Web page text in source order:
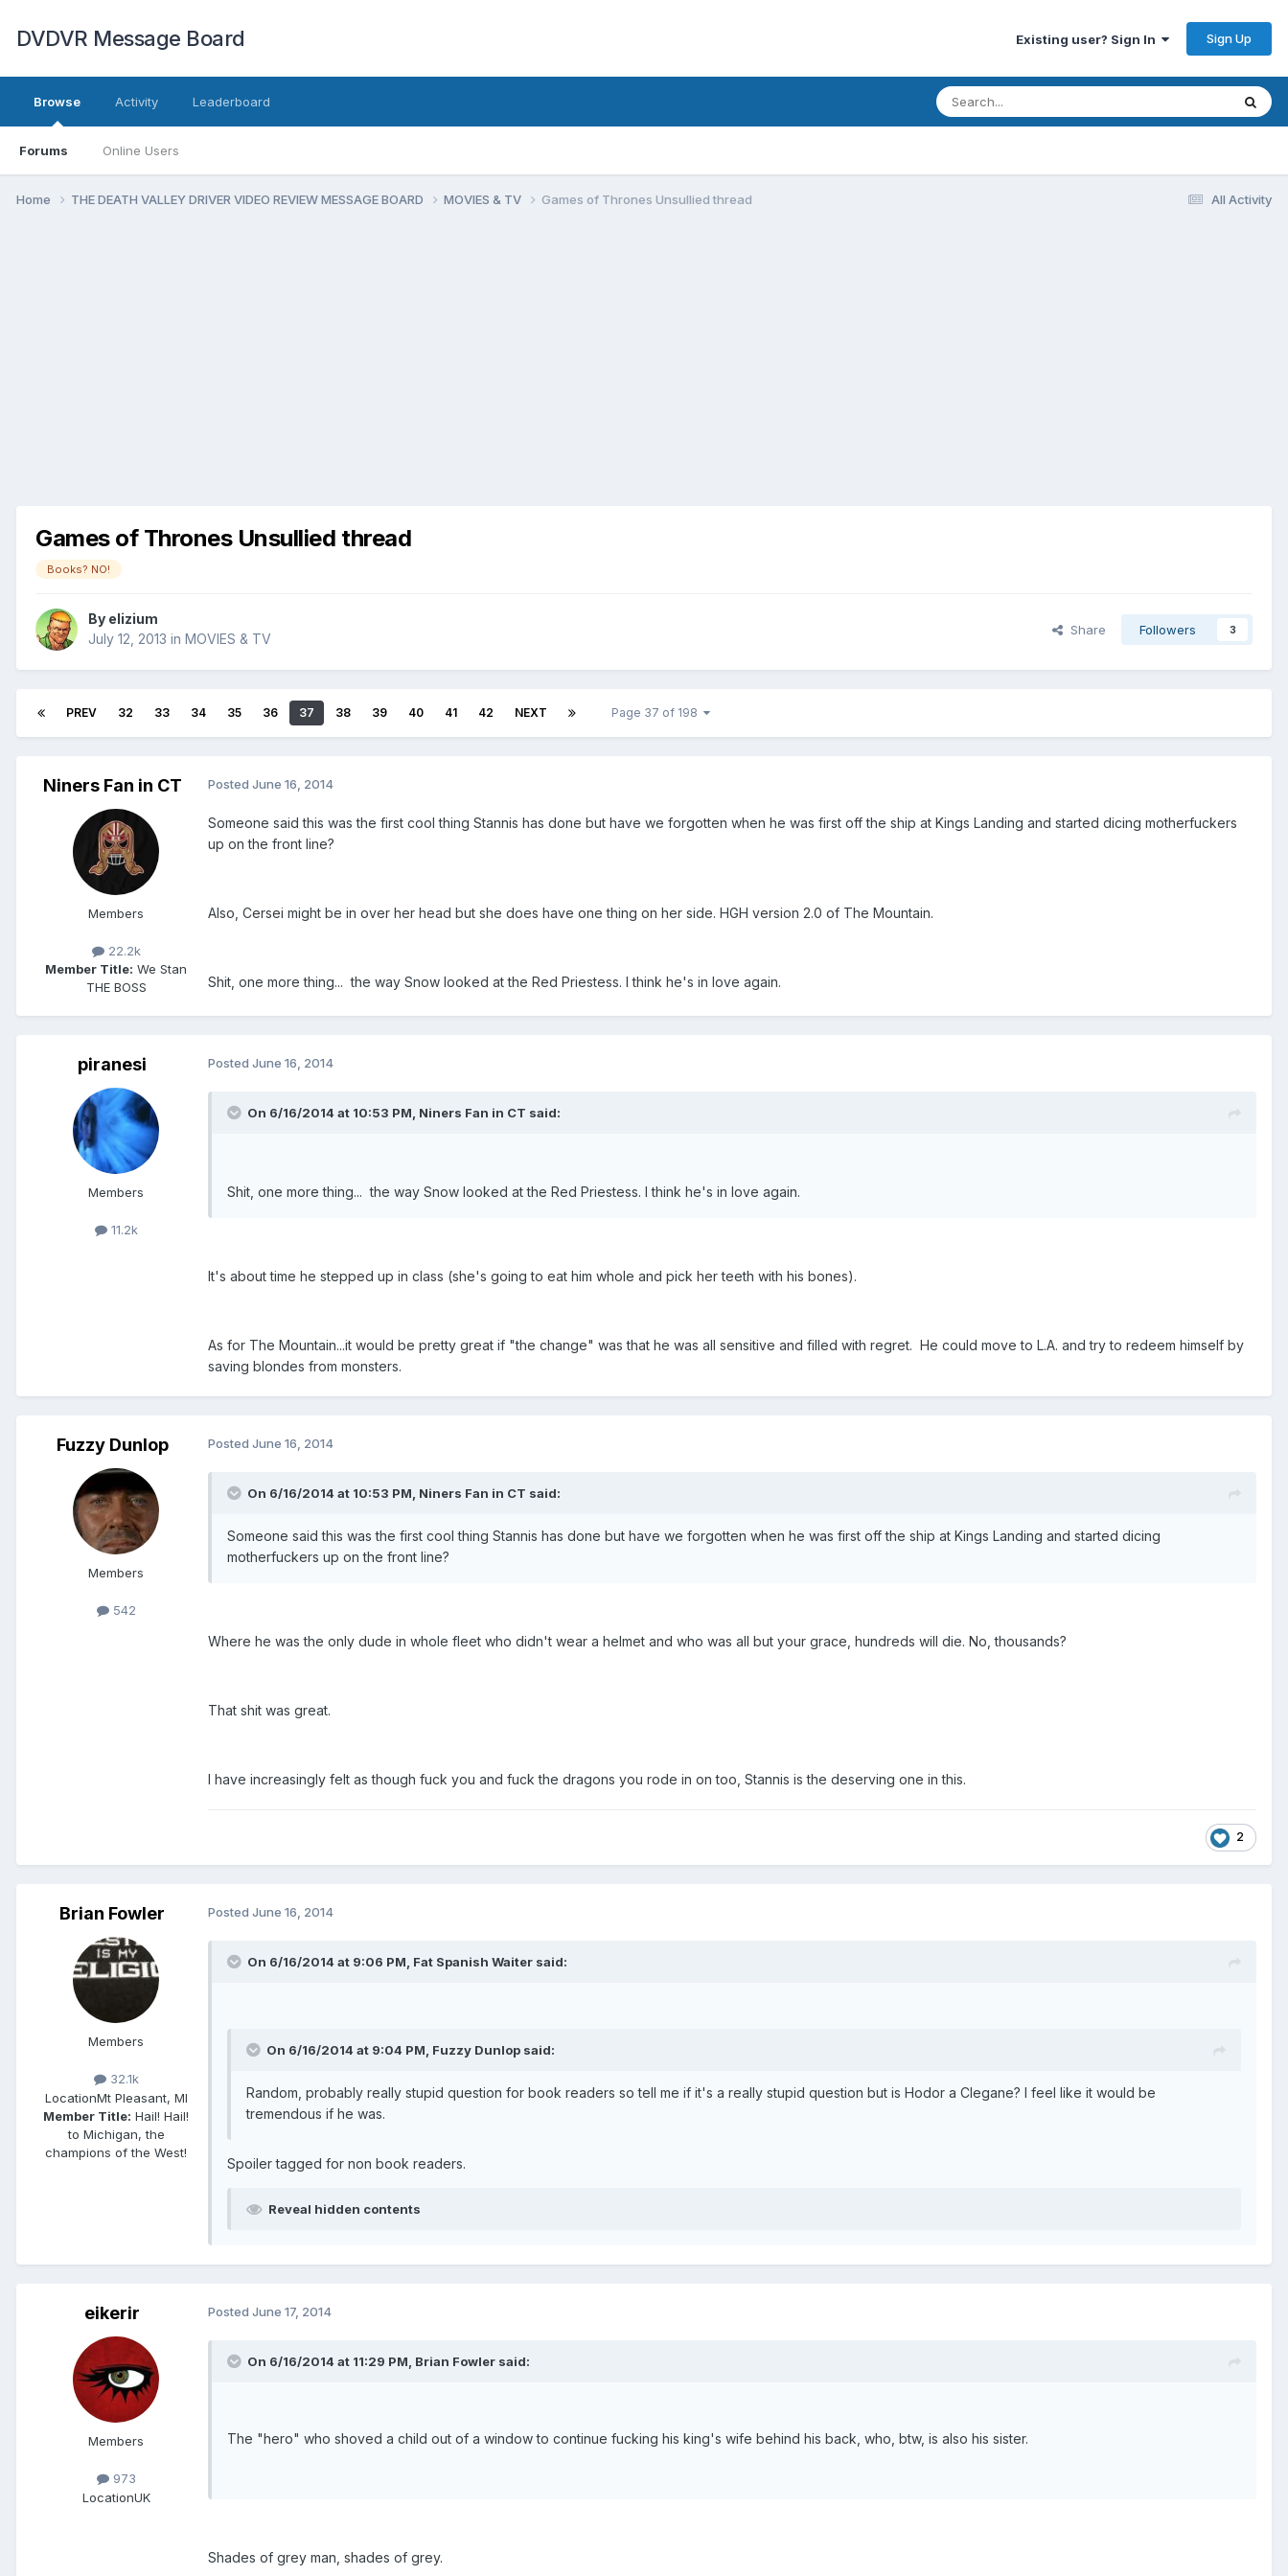
DVDVR Message Board Existing user? Sign In Sign Up
Browse
Forums Online Users
Activity Leaderboard
All Activity
Home THE DEATH VALLEY DRIVER VIDEO REVIEW MESSAGE BOARD MOVIES & TV Games of Thrones Unsullied thread
Games of Thrones Unsullied thread
Books? NO!
By elizium
July 12, 2013 in MOVIES & TV
Share Followers 3
PREV 32 33 34 35 36 37 38 39 40 41 42 NEXT Page 37 of 198
Niners Fan in CT
Members
22.2k
Member Title: We Stan
THE BOSS
Posted June 16, 2014
Someone said this was the first cool thing Stannis has done but have we forgotten when he was first off the ship at Kings Landing and started dicing motherfuckers
up on the front line?
Also, Cersei might be in over her head but she does have one thing on her side. HGH version 2.0 of The Mountain.
Shit, one more thing... the way Snow looked at the Red Priestess. I think he's in love again.
piranesi
Members
11.2k
Posted June 16, 2014
On 6/16/2014 at 10:53 PM, Niners Fan in CT said:
Shit, one more thing... the way Snow looked at the Red Priestess. I think he's in love again.
It's about time he stepped up in class (she's going to eat him whole and pick her teeth with his bones).
As for The Mountain...it would be pretty great if "the change" was that he was all sensitive and filled with regret. He could move to L.A. and try to redeem himself by
saving blondes from monsters.
Fuzzy Dunlop
Members
542
Posted June 16, 2014
On 6/16/2014 at 10:53 PM, Niners Fan in CT said:
Someone said this was the first cool thing Stannis has done but have we forgotten when he was first off the ship at Kings Landing and started dicing
motherfuckers up on the front line?
Where he was the only dude in whole fleet who didn't wear a helmet and who was all but your grace, hundreds will die. No, thousands?
That shit was great.
I have increasingly felt as though fuck you and fuck the dragons you rode in on too, Stannis is the deserving one in this.
2
Brian Fowler
Members
32.1k
LocationMt Pleasant, MI
Member Title: Hail! Hail!
to Michigan, the
champions of the West!
Posted June 16, 2014
On 6/16/2014 at 9:06 PM, Fat Spanish Waiter said:
On 6/16/2014 at 9:04 PM, Fuzzy Dunlop said:
Random, probably really stupid question for book readers so tell me if it's a really stupid question but is Hodor a Clegane? I feel like it would be
tremendous if he was.
Spoiler tagged for non book readers.
Reveal hidden contents
eikerir
Members
973
LocationUK
Posted June 17, 2014
On 6/16/2014 at 11:29 PM, Brian Fowler said:
The "hero" who shoved a child out of a window to continue fucking his king's wife behind his back, who, btw, is also his sister.
Shades of grey man, shades of grey.